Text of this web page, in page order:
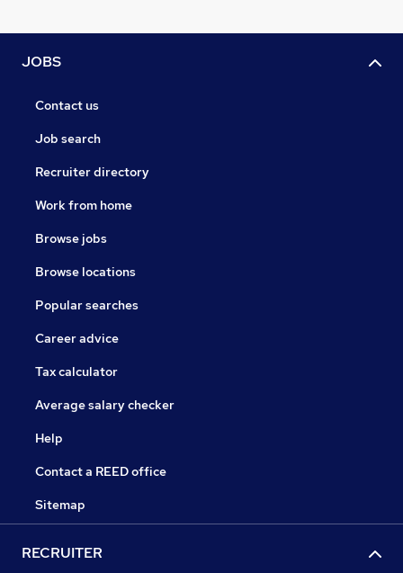
JOBS
Contact us
Job search
Recruiter directory
Work from home
Browse jobs
Browse locations
Popular searches
Career advice
Tax calculator
Average salary checker
Help
Contact a REED office
Sitemap
RECRUITER